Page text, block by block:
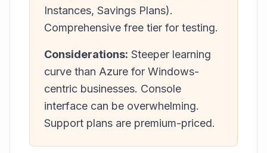
Instances, Savings Plans).
Comprehensive free tier for testing.
Considerations: Steeper learning
curve than Azure for Windows-
centric businesses. Console
interface can be overwhelming.
Support plans are premium-priced.